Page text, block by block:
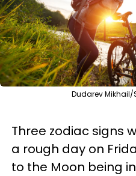
Dudarev
Three zodiac signs
a rough day on
to the Moon being